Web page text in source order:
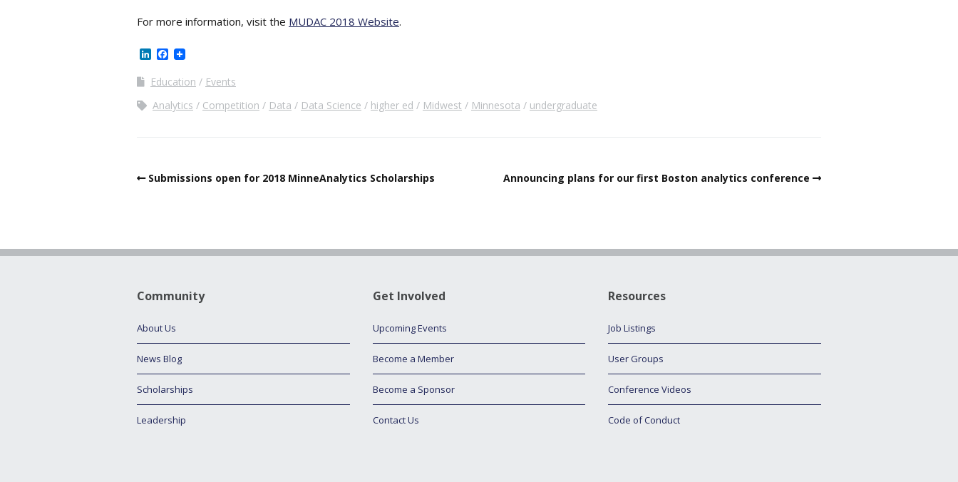
For more information, visit the MUDAC 2018 Website.
LinkedInFacebook
Education
Events
Analytics
Competition Data Data Science higher ed Midwest Minnesota undergraduate
Submissions open for 2018 MinneAnalytics Scholarships Announcing plans for our first Boston analytics conference
Community
About Us
News Blog
Scholarships
Leadership
Get Involved
Upcoming Events
Become a Member
Become a Sponsor
Contact Us
Resources
Job Listings
User Groups
Conference Videos
Code of Conduct